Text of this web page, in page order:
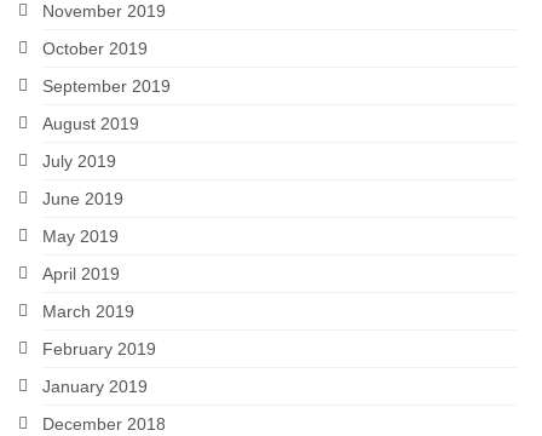
November 2019
October 2019
September 2019
August 2019
July 2019
June 2019
May 2019
April 2019
March 2019
February 2019
January 2019
December 2018